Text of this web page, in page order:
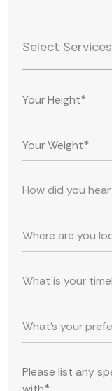
Select Services